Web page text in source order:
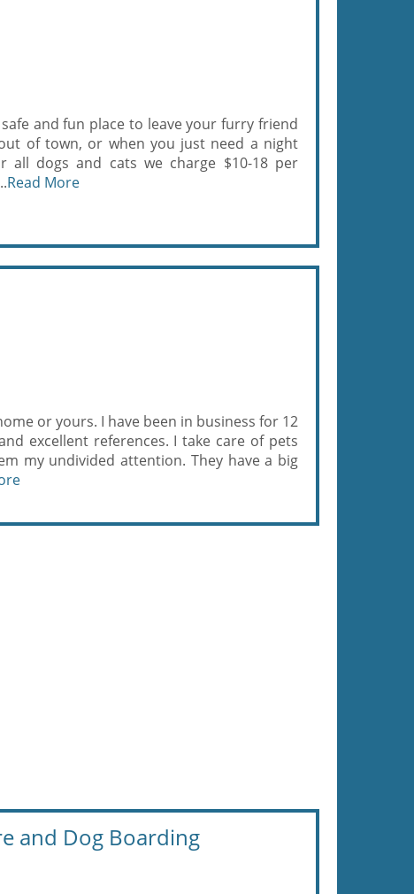
and fun place to leave your furry friend
of town, or when you just need a night
all dogs and cats we charge $10-18 per
Read More
or yours. I have been in business for 12
excellent references. I take care of pets
my undivided attention. They have a big
and Dog Boarding